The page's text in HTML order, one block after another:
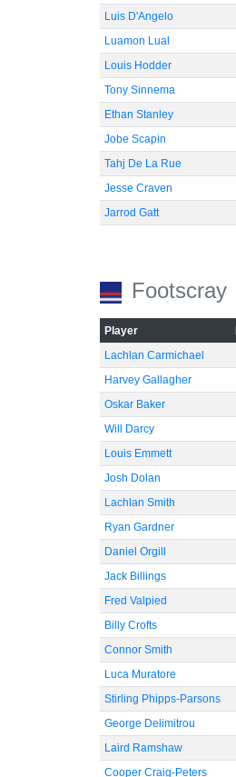
Luis D'Angelo
Luamon Lual
Louis Hodder
Tony Sinnema
Ethan Stanley
Jobe Scapin
Tahj De La Rue
Jesse Craven
Jarrod Gatt
Footscray
Player
Lachlan Carmichael
Harvey Gallagher
Oskar Baker
Will Darcy
Louis Emmett
Josh Dolan
Lachlan Smith
Ryan Gardner
Daniel Orgill
Jack Billings
Fred Valpied
Billy Crofts
Connor Smith
Luca Muratore
Stirling Phipps-Parsons
George Delimitrou
Laird Ramshaw
Cooper Craig-Peters